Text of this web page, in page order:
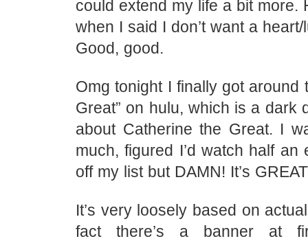
could extend my life a bit more.
when I said I don’t want a
Good, good.
Omg tonight I finally got around
Great” on hulu, which is a dark
about Catherine the Great. I
much, figured I’d watch half an
off my list but DAMN! It’s
It’s very loosely based on
fact there’s a banner at